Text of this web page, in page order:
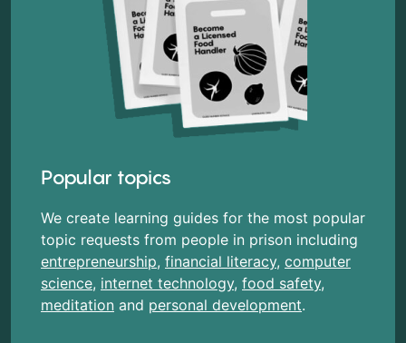
Popular topics
We create learning guides for the most popular
topic requests from people in prison including
entrepreneurship, financial literacy, computer
science, internet technology, food safety,
meditation and personal development.